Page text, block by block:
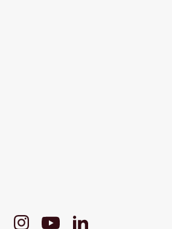
InstagramYoutubeLinkedIn